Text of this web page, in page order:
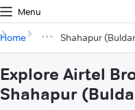
Menu
Home Shahapur
Explore Airtel
Shahapur